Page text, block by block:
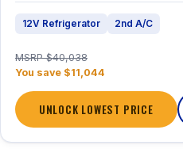
12V Refrigerator 2nd A/C
MSRP $40,038
You save $11,044
UNLOCK LOWEST PRICE